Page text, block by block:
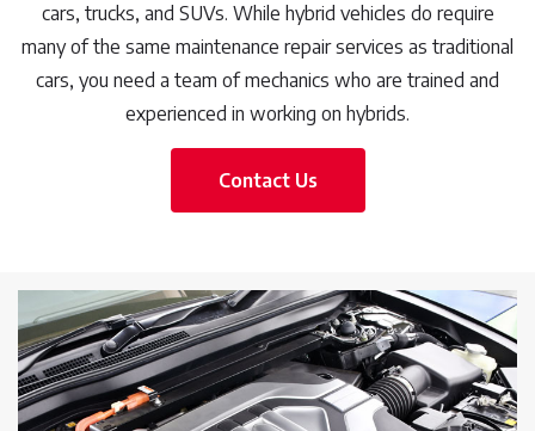
cars, trucks, and SUVs. While hybrid vehicles do require
many of the same maintenance repair services as traditional
cars, you need a team of mechanics who are trained and
experienced in working on hybrids.
Contact Us